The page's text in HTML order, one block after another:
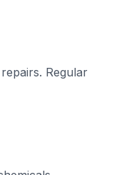
Regular